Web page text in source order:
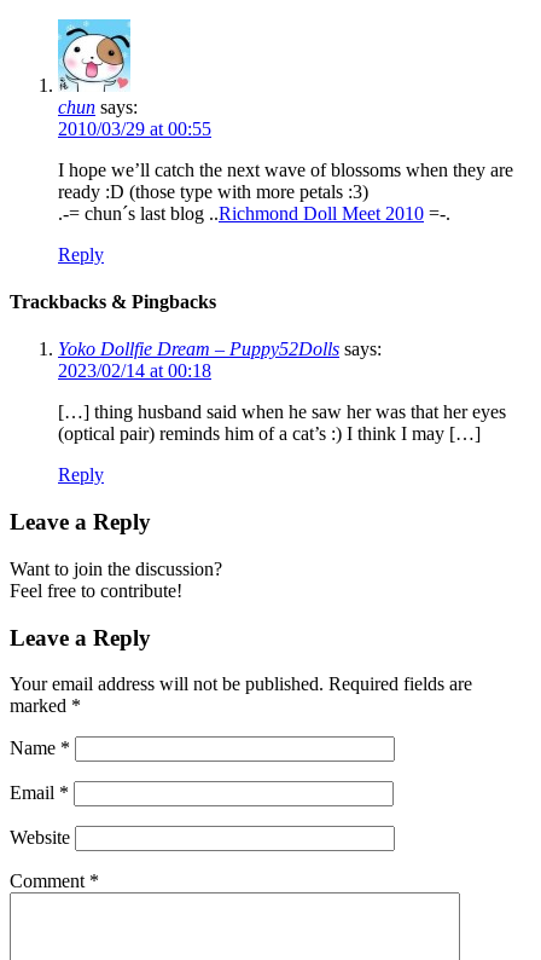
chun says:
2010/03/29 at 00:55
I hope we’ll catch the next wave of blossoms when they are
ready :D (those type with more petals :3)
.-= chun´s last blog ..Richmond Doll Meet 2010 =-.
Reply
Trackbacks & Pingbacks
Yoko Dollfie Dream – Puppy52Dolls says:
2023/02/14 at 00:18
[…] thing husband said when he saw her was that her eyes
(optical pair) reminds him of a cat’s :) I think I may […]
Reply
Leave a Reply
Want to join the discussion?
Feel free to contribute!
Leave a Reply
Your email address will not be published. Required fields are
marked *
Name *
Email *
Website
Comment *